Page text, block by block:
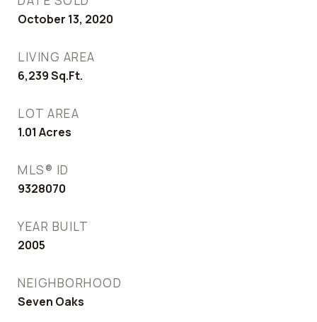
October 13, 2020
LIVING AREA
6,239Sq.Ft.
LOT AREA
1.01 Acres
MLS® ID
9328070
YEAR BUILT
2005
NEIGHBORHOOD
Seven Oaks